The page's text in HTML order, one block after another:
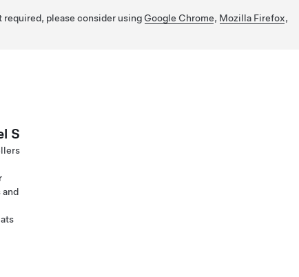
required, please consider using Google Chrome, Mozilla Firefox,
S
and